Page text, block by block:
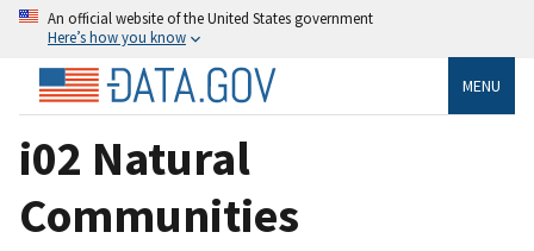
An official website of the United States government
Here’s how you know
MENU
i02 Natural
Communities